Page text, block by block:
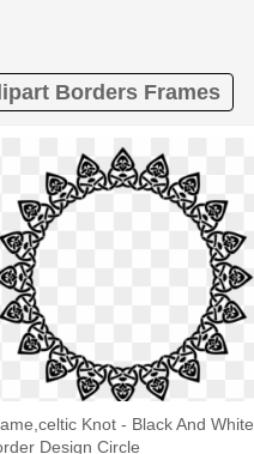
Borders Frames
Knot - Black And White
Design Circle